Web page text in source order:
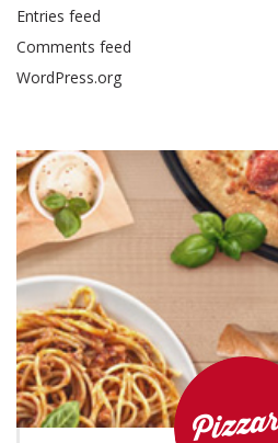
Entries feed
Comments feed
WordPress.org